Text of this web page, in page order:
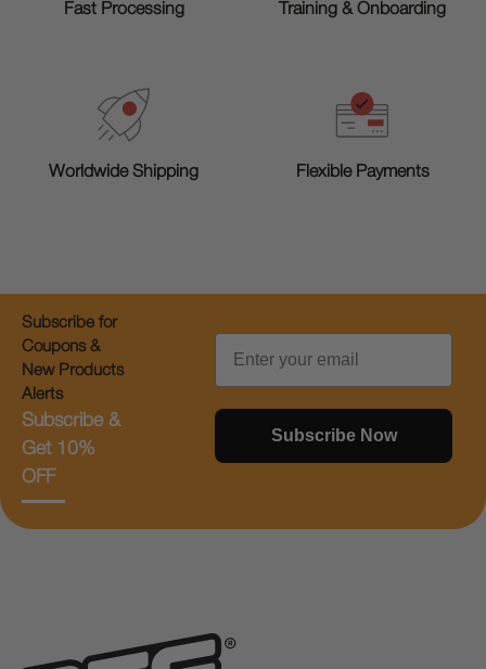
Fast Processing Training & Onboarding
Worldwide Shipping Flexible Payments
Subscribe for
Coupons &
New Products
Alerts
Subscribe &
Get 10%
OFF
Email
Subscribe Now